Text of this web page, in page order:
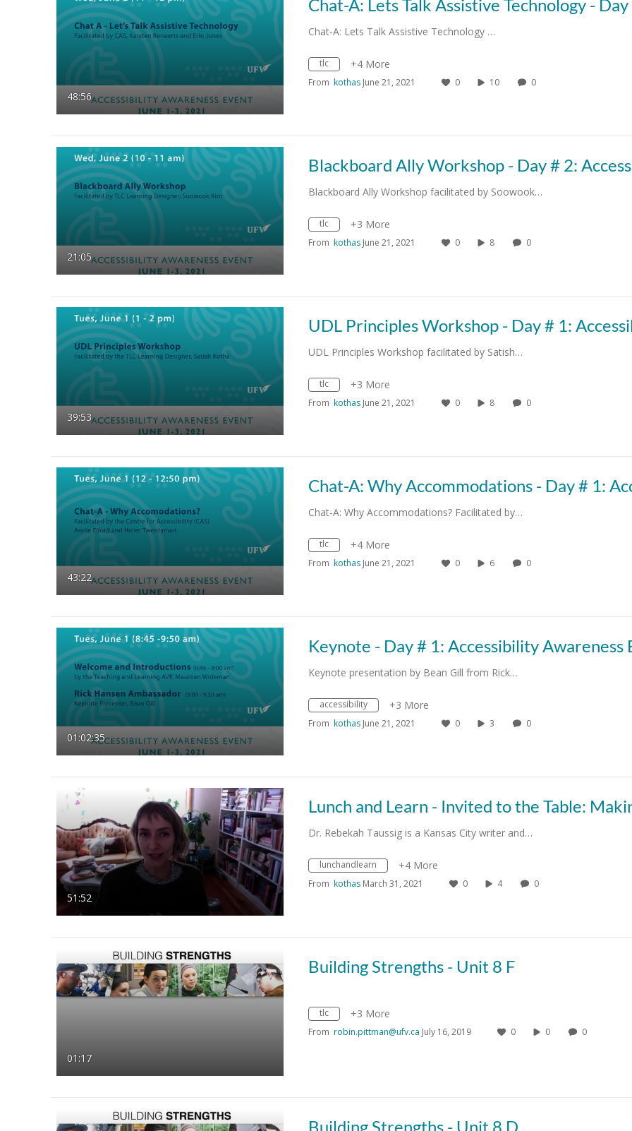
48:56
Chat-A: Lets Talk Assistive Technology …
tlc +4 More
From kothas June 21, 2021 0 10 0
21:05
Blackboard Ally Workshop facilitated by Soowook…
tlc +3 More
From kothas June 21, 2021 0 8 0
39:53
UDL Principles Workshop facilitated by Satish…
tlc +3 More
From kothas June 21, 2021 0 8 0
43:22
Chat-A: Why Accommodations? Facilitated by…
tlc +4 More
From kothas June 21, 2021 0 6 0
01:02:35
Keynote presentation by Bean Gill from Rick…
accessibility +3 More
From kothas June 21, 2021 0 3 0
51:52
Dr. Rebekah Taussig is a Kansas City writer and…
lunchandlearn +4 More
From kothas March 31, 2021 0 4 0
01:17
Building Strengths - Unit 8 F
tlc +3 More
From robin.pittman@ufv.ca July 16, 2019 0 0 0
Building Strengths - Unit 8 D